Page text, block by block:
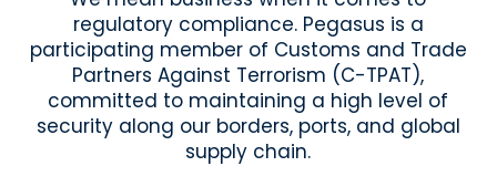
regulatory compliance. Pegasus is a
participating member of Customs and Trade
Partners Against Terrorism (C-TPAT),
committed to maintaining a high level of
security along our borders, ports, and global
supply chain.